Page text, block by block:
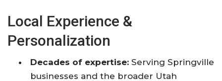
Local Experience &
Personalization
Decades of expertise: Serving Springville
businesses and the broader Utah